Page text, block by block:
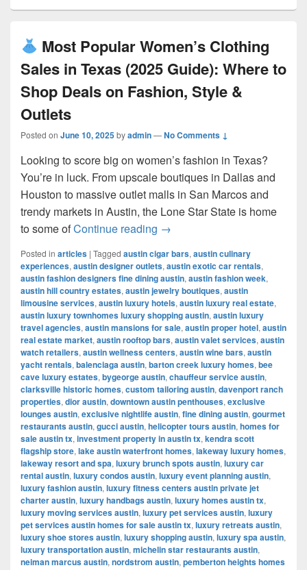
Most Popular Women’s Clothing
Sales in Texas (2025 Guide): Where to
Shop Deals on Fashion, Style &
Outlets
Posted on June 10, 2025byadmin—No Comments ↓
Looking to score big on women’s fashion in Texas?
You’re in luck. From upscale boutiques in Dallas and
Houston to massive outlet malls in San Marcos and
trendy markets in Austin, the Lone Star State is home
to some ofContinue reading →
Posted in articles | Tagged austin cigar bars, austin culinary
experiences, austin designer outlets, austin exotic car rentals,
austin fashion designers fine dining austin, austin fashion week,
austin hill country estates, austin jewelry boutiques, austin
limousine services, austin luxury hotels, austin luxury real estate,
austin luxury townhomes luxury shopping austin, austin luxury
travel agencies, austin mansions for sale, austin proper hotel, austin
real estate market, austin rooftop bars, austin valet services, austin
watch retailers, austin wellness centers, austin wine bars, austin
yacht rentals, balenciaga austin, barton creek luxury homes, bee
cave luxury estates, bygeorge austin, chauffeur service austin,
clarksville historic homes, custom tailoring austin, davenport ranch
properties, dior austin, downtown austin penthouses, exclusive
lounges austin, exclusive nightlife austin, fine dining austin, gourmet
restaurants austin, gucci austin, helicopter tours austin, homes for
sale austin tx, investment property in austin tx, kendra scott
flagship store, lake austin waterfront homes, lakeway luxury homes,
lakeway resort and spa, luxury brunch spots austin, luxury car
rental austin, luxury condos austin, luxury event planning austin,
luxury fashion austin, luxury fitness centers austin private jet
charter austin, luxury handbags austin, luxury homes austin tx,
luxury moving services austin, luxury pet services austin, luxury
pet services austin homes for sale austin tx, luxury retreats austin,
luxury shoe stores austin, luxury shopping austin, luxury spa austin,
luxury transportation austin, michelin star restaurants austin,
neiman marcus austin, nordstrom austin, pemberton heights homes